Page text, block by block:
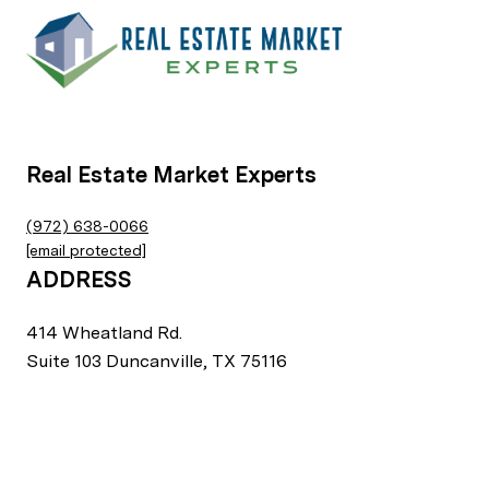
Real Estate Market Experts
(972) 638-0066
[email protected]
ADDRESS
414 Wheatland Rd.
Suite 103 Duncanville, TX 75116